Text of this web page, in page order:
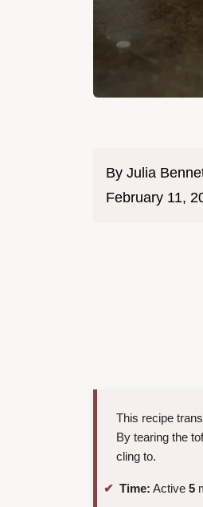
By Julia
February 11,
This recipe
By tearing the
cling to.
Time: Active 5